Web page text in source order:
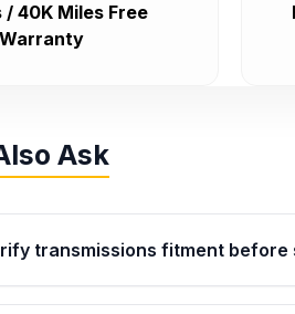
/ 40K Miles Free
Warranty
Ask
transmissions fitment before
order goes through VIN-based